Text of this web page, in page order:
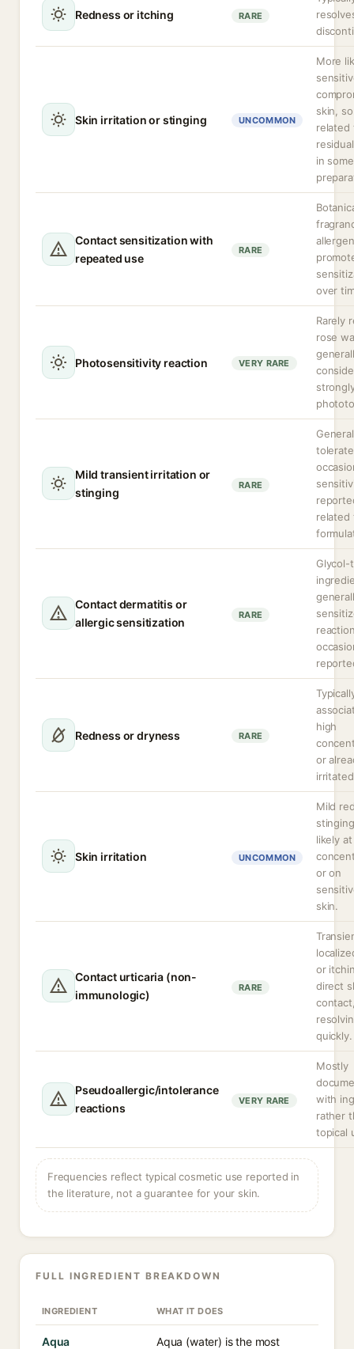
Redness or itching RARE
Skin irritation or stinging UNCOMMON
More
skin,
related
in some
Contact sensitization with
repeated use
RARE
over
Photosensitivity reaction VERY RARE
Rarely
rose
Mild transient irritation or
stinging
RARE
related
Contact dermatitis or
allergic sensitization
RARE
Glycol-
Redness or dryness RARE
high
or
Skin irritation UNCOMMON
Mild
likely
or on
skin.
Contact urticaria (non-
immunologic)
RARE
or
direct
quickly.
Pseudoallergic/intolerance
reactions
VERY RARE
Mostly
with
rather
topical
Frequencies reflect typical cosmetic use reported in
the literature, not a guarantee for your skin.
FULL INGREDIENT BREAKDOWN
INGREDIENT WHAT IT DOES
Aqua
Aqua (water) is the most